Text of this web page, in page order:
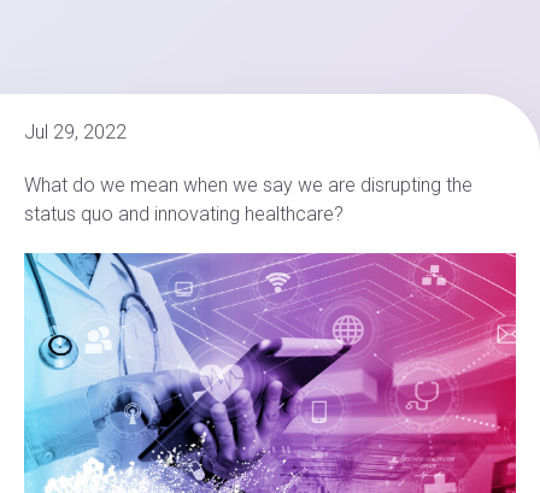
Jul 29, 2022
What do we mean when we say we are disrupting the
status quo and innovating healthcare?